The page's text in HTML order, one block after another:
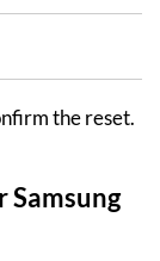
the reset.
Samsung